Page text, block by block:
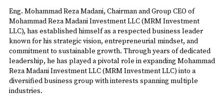
Eng. Mohammad Reza Madani, Chairman and Group CEO of
Mohammad Reza Madani Investment LLC (MRM Investment
LLC), has established himself as a respected business leader
known for his strategic vision, entrepreneurial mindset, and
commitment to sustainable growth. Through years of dedicated
leadership, he has played a pivotal role in expanding Mohammad
Reza Madani Investment LLC (MRM Investment LLC) into a
diversified business group with interests spanning multiple
industries.